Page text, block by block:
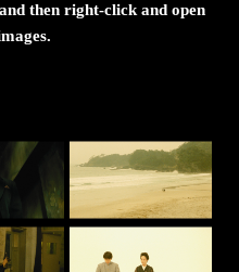
then right-click and open